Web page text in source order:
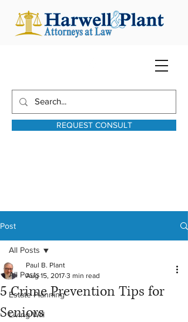
REQUEST CONSULT
Post
All Posts
Estate Planning
Living Will
All Posts
5 Crime Prevention Tips for
Seniors
Paul B. Plant
Aug 15, 2017 3 min read